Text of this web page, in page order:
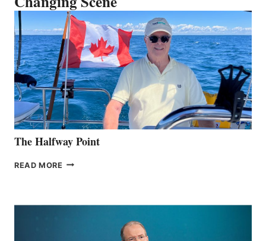
The Halfway Point
READ MORE THE